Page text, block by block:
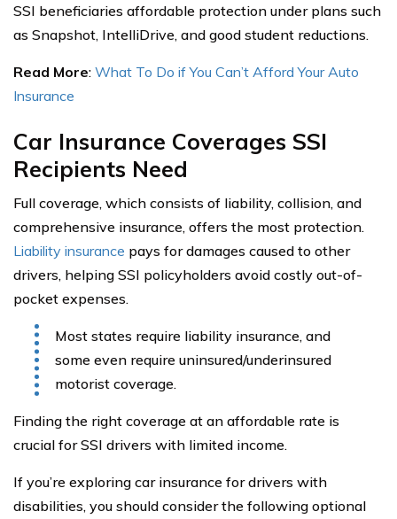
SSI beneficiaries affordable protection under plans such
as Snapshot, IntelliDrive, and good student reductions.
Read More: What To Do if You Can’t Afford Your Auto
Insurance
Car Insurance Coverages SSI
Recipients Need
Full coverage, which consists of liability, collision, and
comprehensive insurance, offers the most protection.
Liability insurance pays for damages caused to other
drivers, helping SSI policyholders avoid costly out-of-
pocket expenses.
Most states require liability insurance, and
some even require uninsured/underinsured
motorist coverage.
Finding the right coverage at an affordable rate is
crucial for SSI drivers with limited income.
If you’re exploring car insurance for drivers with
disabilities, you should consider the following optional